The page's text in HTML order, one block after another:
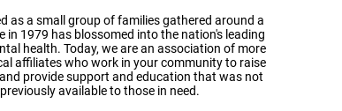
as a small group of families gathered around a
in 1979 has blossomed into the nation's leading
health. Today, we are an association of more
affiliates who work in your community to raise
provide support and education that was not
previously available to those in need.